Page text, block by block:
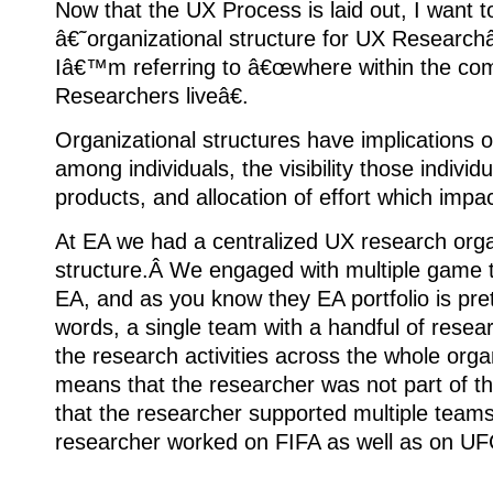
Now that the UX Process is laid out, I want
â€˜organizational structure for UX
Iâ€™m referring to â€œwhere within the
Researchers liveâ€.
Organizational structures have implications
among individuals, the visibility those
products, and allocation of effort which
At EA we had a centralized UX research
structure.Â We engaged with multiple game
EA, and as you know they EA portfolio is
words, a single team with a handful of
the research activities across the whole
means that the researcher was not part of
that the researcher supported multiple
researcher worked on FIFA as well as on